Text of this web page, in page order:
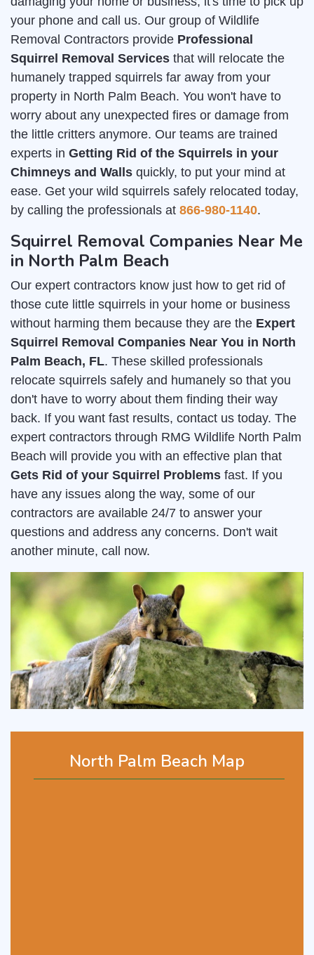
North Palm Beach Map
your phone and call us. Our group of Wildlife
Removal Contractors provide Professional
Squirrel Removal Services that will relocate the
humanely trapped squirrels far away from your
property in North Palm Beach. You won't have to
worry about any unexpected fires or damage from
the little critters anymore. Our teams are trained
experts in Getting Rid of the Squirrels in your
Chimneys and Walls quickly, to put your mind at
ease. Get your wild squirrels safely relocated today,
by calling the professionals at 866-980-1140.
Squirrel Removal Companies Near Me
in North Palm Beach
Our expert contractors know just how to get rid of
those cute little squirrels in your home or business
without harming them because they are the Expert
Squirrel Removal Companies Near You in North
Palm Beach, FL. These skilled professionals
relocate squirrels safely and humanely so that you
don't have to worry about them finding their way
back. If you want fast results, contact us today. The
expert contractors through RMG Wildlife North Palm
Beach will provide you with an effective plan that
Gets Rid of your Squirrel Problems fast. If you
have any issues along the way, some of our
contractors are available 24/7 to answer your
questions and address any concerns. Don't wait
another minute, call now.